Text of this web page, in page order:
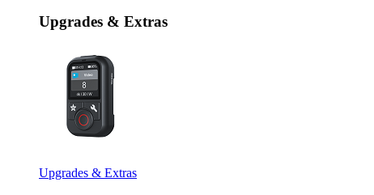
Upgrades & Extras
Upgrades & Extras